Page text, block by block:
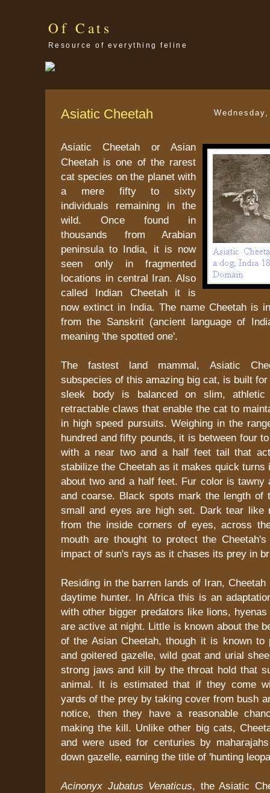
Of Cats
Resource of everything feline
Asiatic Cheetah
Asiatic Cheetah or Asian
Cheetah is one of the rarest
cat species on the planet with
a mere fifty to sixty
individuals remaining in the
wild. Once found in
thousands from Arabian
peninsula to India, it is now
seen only in fragmented
locations in central Iran. Also
called Indian Cheetah it is
now extinct in India. The name Cheetah is
from the Sanskrit (ancient language of
meaning 'the spotted one'.
The fastest land mammal, Asiatic
subspecies of this amazing big cat, is built for
sleek body is balanced on slim,
retractable claws that enable the cat to
in high speed pursuits. Weighing in the
hundred and fifty pounds, it is between four
with a near two and a half feet tail that
stabilize the Cheetah as it makes quick turns
about two and a half feet. Fur color is tawny
and coarse. Black spots mark the length of
small and eyes are high set. Dark tear like
from the inside corners of eyes, across
mouth are thought to protect the
impact of sun's rays as it chases its prey in
Residing in the barren lands of Iran,
daytime hunter. In Africa this is an
with other bigger predators like lions,
are active at night. Little is known about the
of the Asian Cheetah, though it is known to
and goitered gazelle, wild goat and urial
strong jaws and kill by the throat hold that
animal. It is estimated that if they come
yards of the prey by taking cover from bush
notice, then they have a reasonable
making the kill. Unlike other big cats,
and were used for centuries by
down gazelle, earning the title of 'hunting
Acinonyx Jubatus Venaticus, the Asiatic